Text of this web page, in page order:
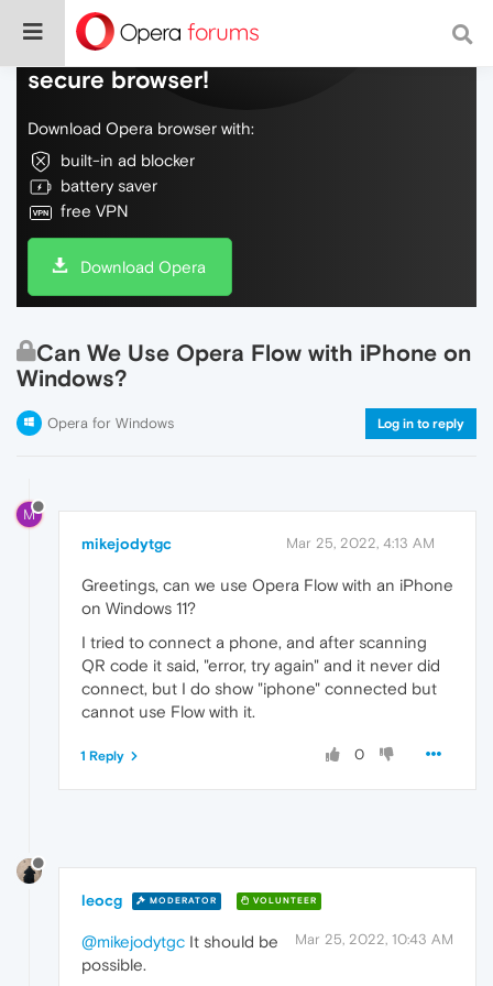
Do more on the web, with a fast and
secure browser!
Download Opera browser with:
built-in ad blocker
battery saver
free VPN
Download Opera
Can We Use Opera Flow with iPhone on
Windows?
Opera for Windows Log in to reply
M
mikejodytgc Mar 25, 2022, 4:13 AM
Greetings, can we use Opera Flow with an iPhone
on Windows 11?
I tried to connect a phone, and after scanning
QR code it said, "error, try again" and it never did
connect, but I do show "iphone" connected but
cannot use Flow with it.
0
1 Reply
leocg MODERATOR VOLUNTEER
Mar 25, 2022, 10:43 AM
@mikejodytgc It should be
possible.